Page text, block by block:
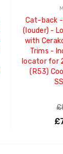
Cat-back
(louder) -
with
Trims -
locator for
(R53)